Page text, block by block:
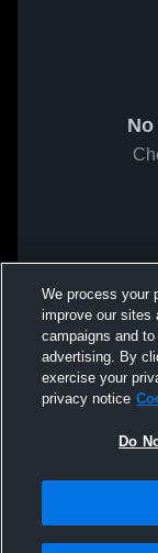
We process your
improve our sites
campaigns and
advertising. By
exercise your
privacy notice
Do